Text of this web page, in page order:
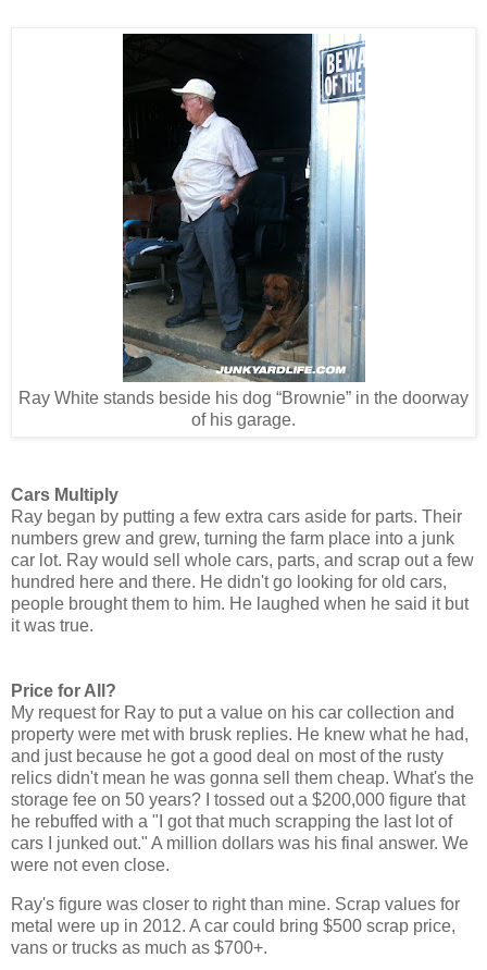
Ray White stands beside his dog “Brownie” in the doorway
of his garage.
Cars Multiply
Ray began by putting a few extra cars aside for parts. Their
numbers grew and grew, turning the farm place into a junk
car lot. Ray would sell whole cars, parts, and scrap out a few
hundred here and there. He didn't go looking for old cars,
people brought them to him. He laughed when he said it but
it was true.
Price for All?
My request for Ray to put a value on his car collection and
property were met with brusk replies. He knew what he had,
and just because he got a good deal on most of the rusty
relics didn't mean he was gonna sell them cheap. What's the
storage fee on 50 years? I tossed out a $200,000 figure that
he rebuffed with a "I got that much scrapping the last lot of
cars I junked out." A million dollars was his final answer. We
were not even close.
Ray's figure was closer to right than mine. Scrap values for
metal were up in 2012. A car could bring $500 scrap price,
vans or trucks as much as $700+.